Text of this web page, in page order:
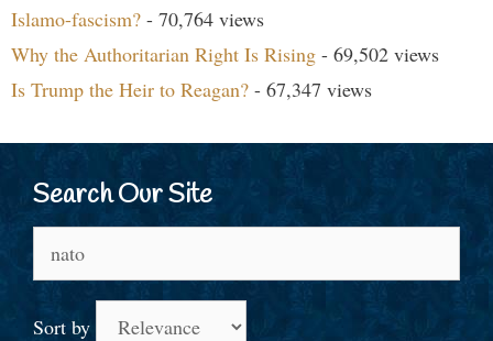
Islamo-fascism? - 70,764 views
Why the Authoritarian Right Is Rising - 69,502 views
Is Trump the Heir to Reagan? - 67,347 views
Search Our Site
for:
Sort by